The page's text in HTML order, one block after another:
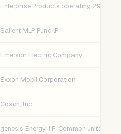
Enterprise Products operating
Salient MLP Fund lP
Emerson Electric Company
Exxon Mobil Corporation
Coach, Inc.
genesis Energy, l.P. Common units (gEl)